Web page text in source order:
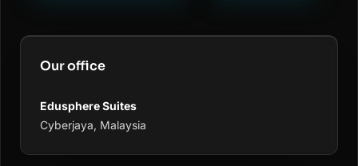
Our office
Edusphere Suites
Cyberjaya, Malaysia